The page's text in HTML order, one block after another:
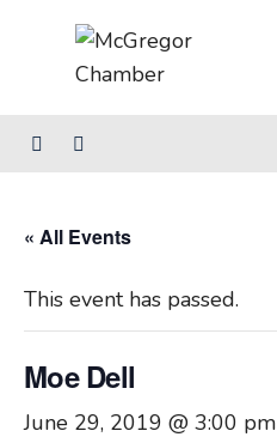
content
« All Events
This event has passed.
Moe Dell
June 29, 2019 @ 3:00 pm
for: